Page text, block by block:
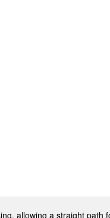
allowing a straight path